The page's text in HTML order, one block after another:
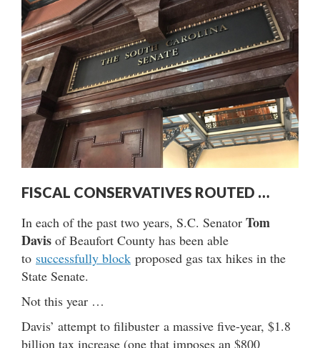
FISCAL CONSERVATIVES ROUTED …
In each of the past two years, S.C. Senator Tom
Davis of Beaufort County has been able
to successfully block proposed gas tax hikes in the
State Senate.
Not this year …
Davis’ attempt to filibuster a massive five-year, $1.8
billion tax increase (one that imposes an $800